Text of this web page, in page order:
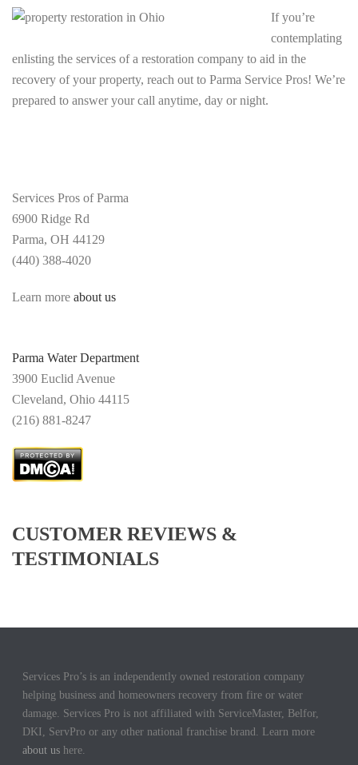
If you’re
contemplating
enlisting the services of a restoration company to aid in the
recovery of your property, reach out to Parma Service Pros! We’re
prepared to answer your call anytime, day or night.
Services Pros of Parma
6900 Ridge Rd
Parma, OH 44129
(440) 388-4020
Learn more about us
Parma Water Department
3900 Euclid Avenue
Cleveland, Ohio 44115
(216) 881-8247
CUSTOMER REVIEWS &
TESTIMONIALS
Services Pro’s is an independently owned restoration company
helping business and homeowners recovery from fire or water
damage. Services Pro is not affiliated with ServiceMaster, Belfor,
DKI, ServPro or any other national franchise brand. Learn more
about us here.